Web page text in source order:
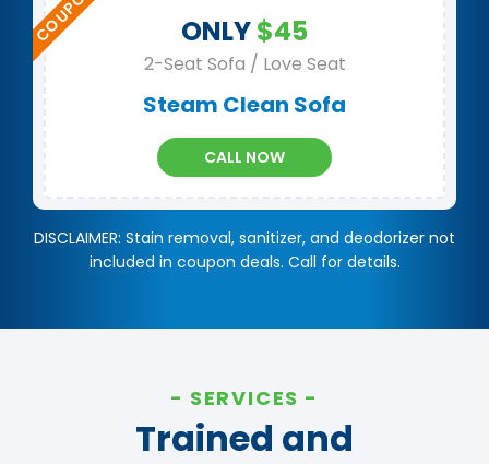
ONLY$45
2-Seat Sofa / Love Seat
Steam Clean Sofa
CALL NOW
DISCLAIMER: Stain removal, sanitizer, and deodorizer not
included in coupon deals. Call for details.
SERVICES
Trained and